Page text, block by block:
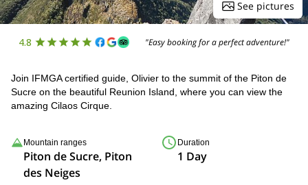
See pictures
4.8 "Easy booking for a perfect adventure!"
Join IFMGA certified guide, Olivier to the summit of the Piton de
Sucre on the beautiful Reunion Island, where you can view the
amazing Cilaos Cirque.
Mountain ranges
Piton de Sucre, Piton
des Neiges
Duration
1 Day